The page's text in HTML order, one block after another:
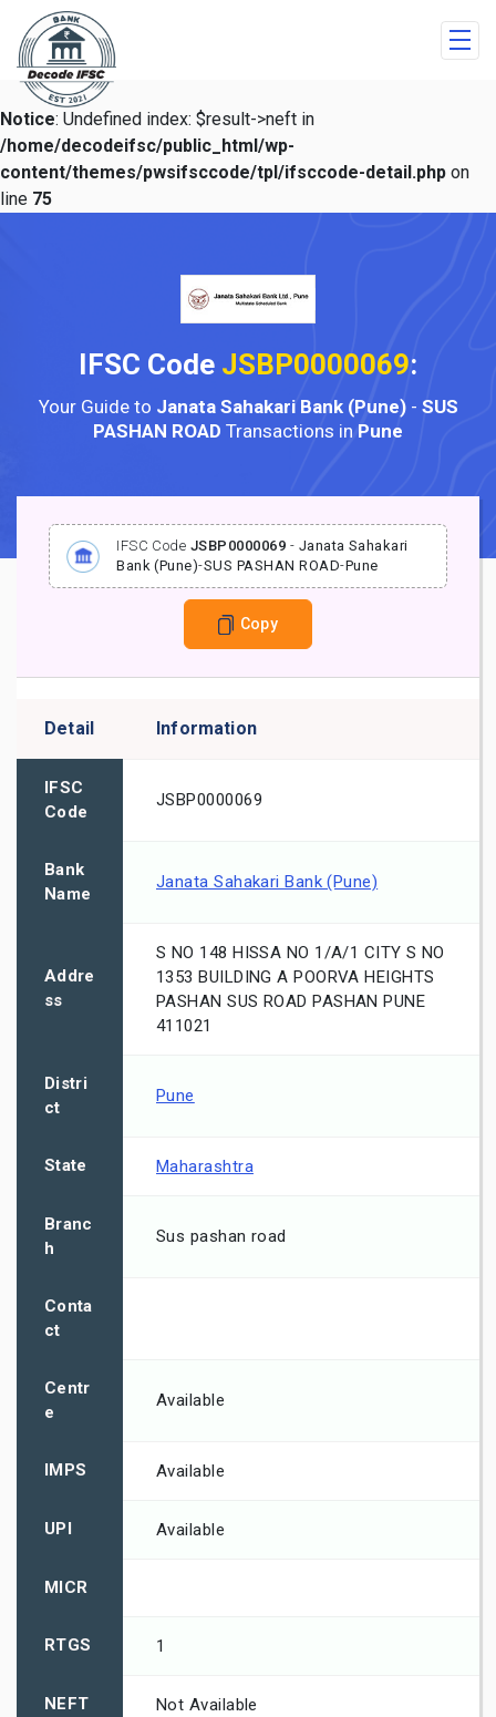
Notice: Undefined index: $result->neft in
/home/decodeifsc/public_html/wp-
content/themes/pwsifsccode/tpl/ifsccode-detail.php on
line 75
IFSC Code JSBP0000069:
Your Guide to Janata Sahakari Bank (Pune)- SUS
PASHAN ROAD Transactions in Pune
IFSC Code JSBP0000069 - Janata Sahakari
Bank (Pune)-SUS PASHAN ROAD-Pune
Copy
Detail Information
IFSC
Code
JSBP0000069
Bank
Name
Janata Sahakari Bank (Pune)
Addre
ss
S NO 148 HISSA NO 1/A/1 CITY S NO
1353 BUILDING A POORVA HEIGHTS
PASHAN SUS ROAD PASHAN PUNE
411021
Distri
ct
Pune
State Maharashtra
Branc
h
Sus pashan road
Conta
ct
Centr
e
Available
IMPS Available
UPI Available
MICR
RTGS 1
NEFT Not Available